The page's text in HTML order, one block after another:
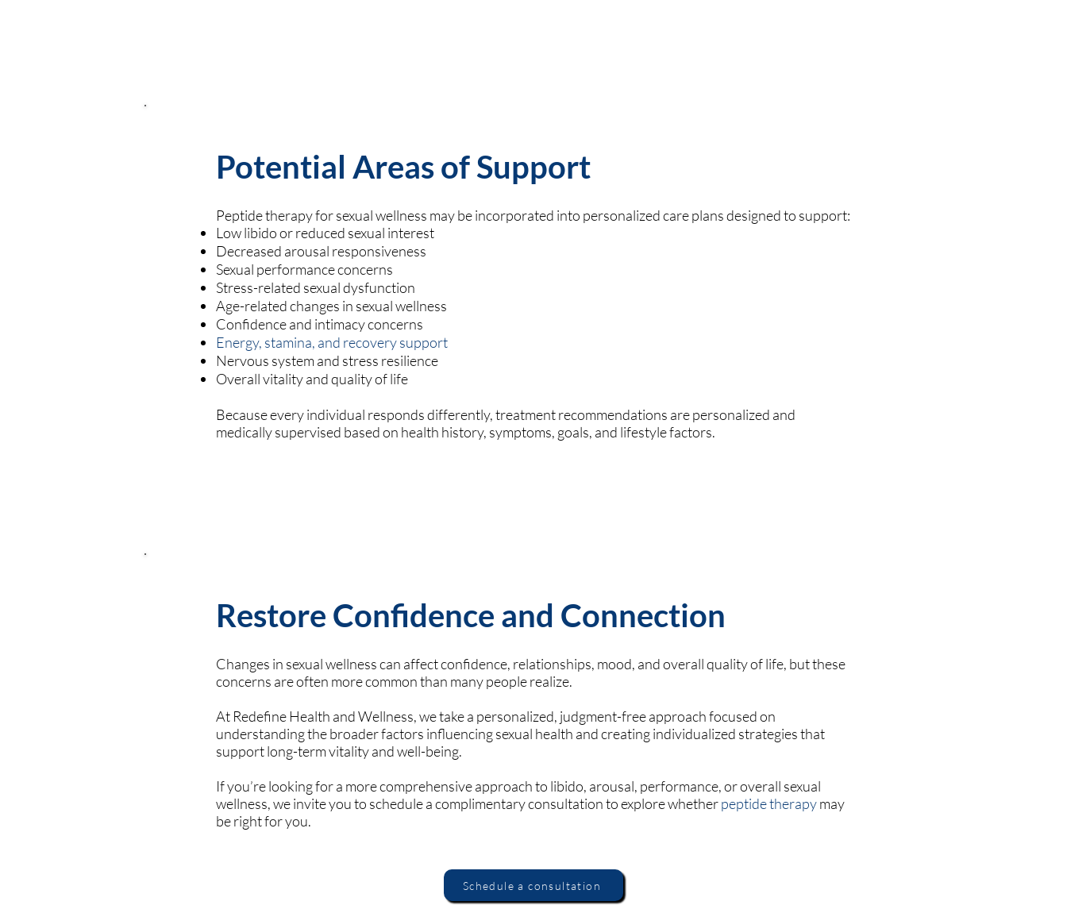
Potential Areas of Support
Peptide therapy for sexual wellness may be incorporated into personalized care plans designed to support:
Low libido or reduced sexual interest
Decreased arousal responsiveness
Sexual performance concerns
Stress-related sexual dysfunction
Age-related changes in sexual wellness
Confidence and intimacy concerns
Energy, stamina, and recovery support
Nervous system and stress resilience
Overall vitality and quality of life
Because every individual responds differently, treatment recommendations are personalized and
medically supervised based on health history, symptoms, goals, and lifestyle factors.
Schedule a consultation
Changes in sexual wellness can affect confidence, relationships, mood, and overall quality of life, but these
concerns are often more common than many people realize.
At Redefine Health and Wellness, we take a personalized, judgment-free approach focused on
understanding the broader factors influencing sexual health and creating individualized strategies that
support long-term vitality and well-being.
If you’re looking for a more comprehensive approach to libido, arousal, performance, or overall sexual
wellness, we invite you to schedule a complimentary consultation to explore whetherpeptide therapymay
be right for you.
Restore Confidence and Connection